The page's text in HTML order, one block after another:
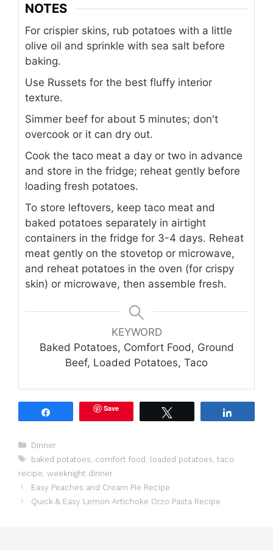
NOTES
For crispier skins, rub potatoes with a little
olive oil and sprinkle with sea salt before
baking.
Use Russets for the best fluffy interior
texture.
Simmer beef for about 5 minutes; don't
overcook or it can dry out.
Cook the taco meat a day or two in advance
and store in the fridge; reheat gently before
loading fresh potatoes.
To store leftovers, keep taco meat and
baked potatoes separately in airtight
containers in the fridge for 3-4 days. Reheat
meat gently on the stovetop or microwave,
and reheat potatoes in the oven (for crispy
skin) or microwave, then assemble fresh.
KEYWORD
Baked Potatoes, Comfort Food, Ground
Beef, Loaded Potatoes, Taco
Save
Categories
Dinner
Tags
baked potatoes comfort food loaded potatoes taco
recipe weeknight dinner
Easy Peaches and Cream Pie Recipe
Quick & Easy Lemon Artichoke Orzo Pasta Recipe